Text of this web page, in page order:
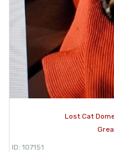
Lost Cat
ID: 107151